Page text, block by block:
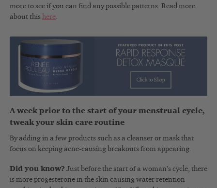
more to see if you can find any possible patterns. Read more
about this here.
A week prior to the start of your menstrual cycle,
tweak your skin care routine
By adding in a few products such as a cleanser or mask that
focus on keeping acne-causing breakouts from appearing.
Did you know? Just before the start of a woman’s cycle, there
is more progesterone in the skin causing water retention